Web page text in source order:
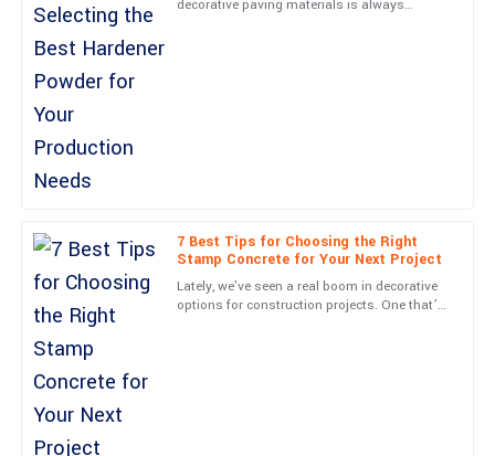
decorative paving materials is always
7 Best Tips for Choosing the Right
Stamp Concrete for Your Next Project
Lately, we've seen a real boom in decorative
options for construction projects. One that’s
Quality far exceeded my expectations! The follow-up support
was excellent and reassuring.
20 May 2025
A
Adam
support staff made everything easy.
22 June 2025
E
Lee
Thrilled with my purchase! The quality is unmatched and